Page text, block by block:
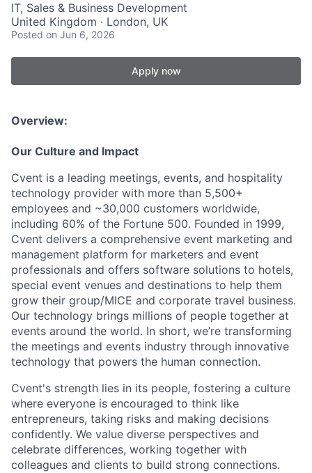
IT, Sales & Business Development
United Kingdom · London, UK
Posted on Jun 6, 2026
Apply now
Overview:
Our Culture and Impact
Cvent is a leading meetings, events, and hospitality
technology provider with more than 5,500+
employees and ~30,000 customers worldwide,
including 60% of the Fortune 500. Founded in 1999,
Cvent delivers a comprehensive event marketing and
management platform for marketers and event
professionals and offers software solutions to hotels,
special event venues and destinations to help them
grow their group/MICE and corporate travel business.
Our technology brings millions of people together at
events around the world. In short, we’re transforming
the meetings and events industry through innovative
technology that powers the human connection.
Cvent's strength lies in its people, fostering a culture
where everyone is encouraged to think like
entrepreneurs, taking risks and making decisions
confidently. We value diverse perspectives and
celebrate differences, working together with
colleagues and clients to build strong connections.